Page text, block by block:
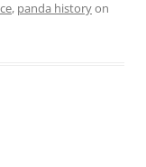
, panda historyon